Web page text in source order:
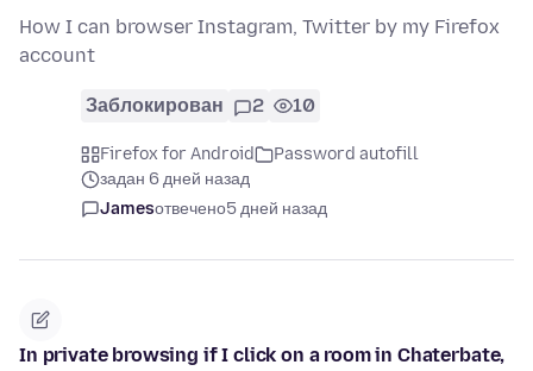
How I can browser Instagram, Twitter by my Firefox
account
Заблокирован 2 10
Firefox for Android
Password autofill
задан 6 дней назад
Jamesотвечено5 дней назад
In private browsing if I click on a room in Chaterbate,